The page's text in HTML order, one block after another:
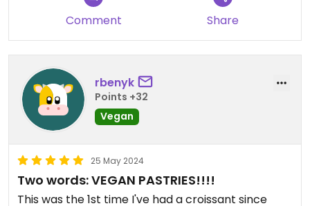
Updated from previous review on 2024-06-10
Comment Share
rbenyk
Points +32
Vegan
25 May 2024
Two words: VEGAN PASTRIES!!!!
This was the 1st time I've had a croissant since